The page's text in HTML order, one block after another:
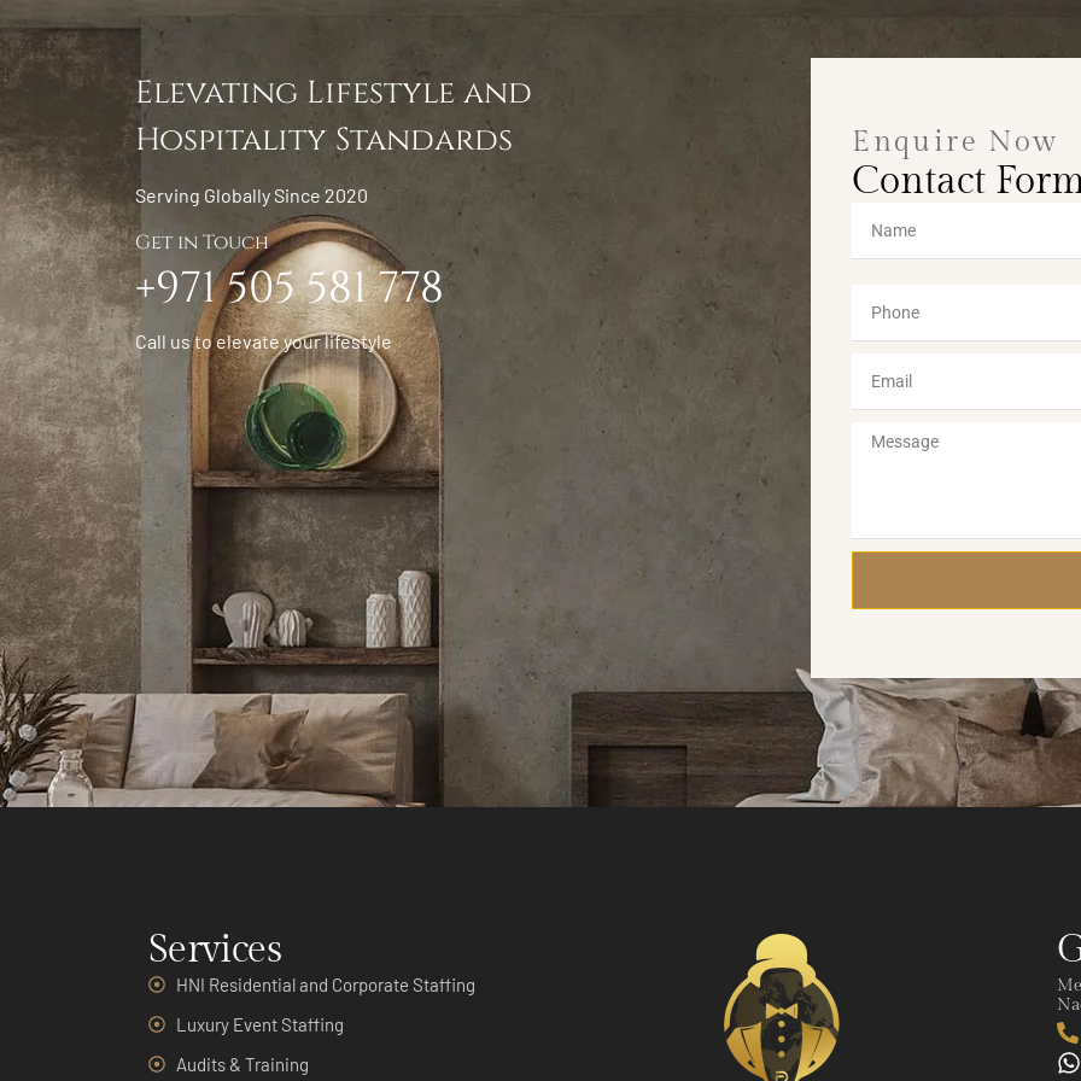
Elevating Lifestyle and
Hospitality Standards
Serving Globally Since 2020
Get in Touch
+971 505 581 778
Call us to elevate your lifestyle
Enquire Now
Contact
Services
HNI Residential and Corporate Staffing
Luxury Event Staffing
Audits & Training